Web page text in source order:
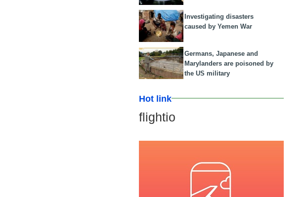
Investigating disasters
caused by Yemen War
Germans, Japanese and
Marylanders are poisoned by
the US military
Hot link
flightio